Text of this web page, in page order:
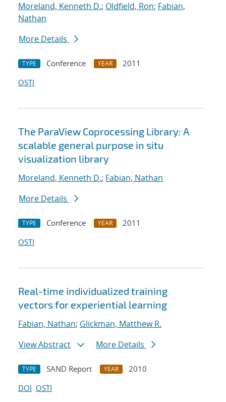
Moreland, Kenneth D.; Oldfield, Ron; Fabian,
Nathan
More Details
TYPE Conference YEAR
2011
OSTI
The ParaView Coprocessing Library: A
scalable general purpose in situ
visualization library
Moreland, Kenneth D.; Fabian, Nathan
More Details
TYPE Conference YEAR
2011
OSTI
Real-time individualized training
vectors for experiential learning
Fabian, Nathan; Glickman, Matthew R.
View Abstract
More Details
TYPE SAND Report YEAR
2010
DOI OSTI